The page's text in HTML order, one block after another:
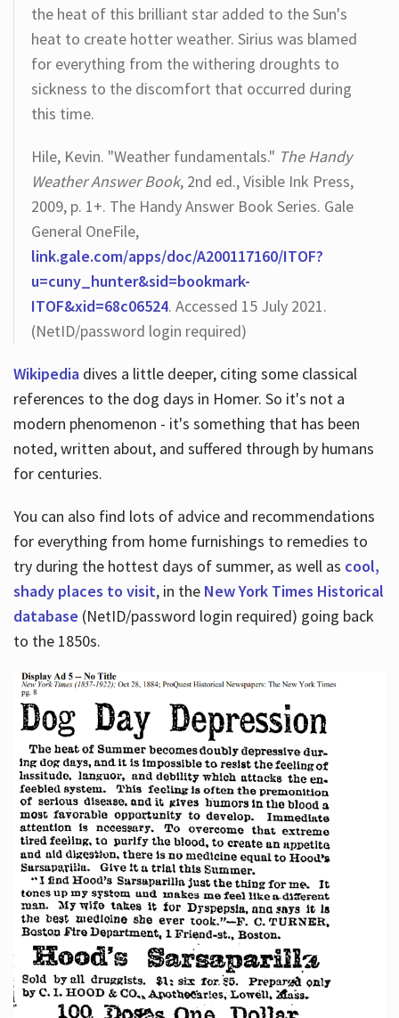
the heat of this brilliant star added to the Sun's
heat to create hotter weather. Sirius was blamed
for everything from the withering droughts to
sickness to the discomfort that occurred during
this time.
Hile, Kevin. "Weather fundamentals." The Handy
Weather Answer Book, 2nd ed., Visible Ink Press,
2009, p. 1+. The Handy Answer Book Series. Gale
General OneFile,
link.gale.com/apps/doc/A200117160/ITOF?
u=cuny_hunter&sid=bookmark-
ITOF&xid=68c06524. Accessed 15 July 2021.
(NetID/password login required)
Wikipediadives a little deeper, citing some classical
references to the dog days in Homer. So it's not a
modern phenomenon - it's something that has been
noted, written about, and suffered through by humans
for centuries.
You can also find lots of advice and recommendations
for everything from home furnishings to remedies to
try during the hottest days of summer, as well as cool,
shady places to visit, in the New York Times Historical
database (NetID/password login required) going back
to the 1850s.